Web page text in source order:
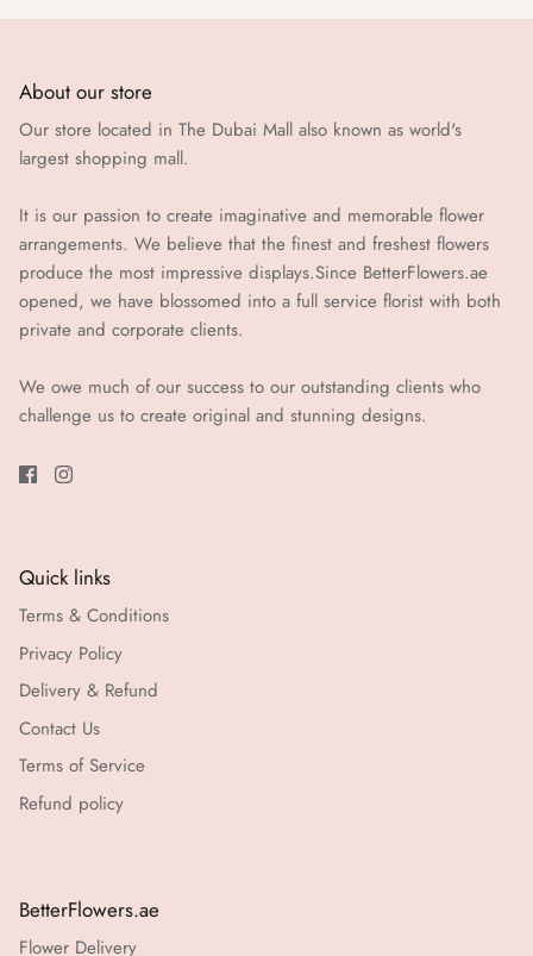
About our store
Our store located in The Dubai Mall also known as world's
largest shopping mall.
It is our passion to create imaginative and memorable flower
arrangements. We believe that the finest and freshest flowers
produce the most impressive displays.Since BetterFlowers.ae
opened, we have blossomed into a full service florist with both
private and corporate clients.
We owe much of our success to our outstanding clients who
challenge us to create original and stunning designs.
Quick links
Terms & Conditions
Privacy Policy
Delivery & Refund
Contact Us
Terms of Service
Refund policy
BetterFlowers.ae
Flower Delivery